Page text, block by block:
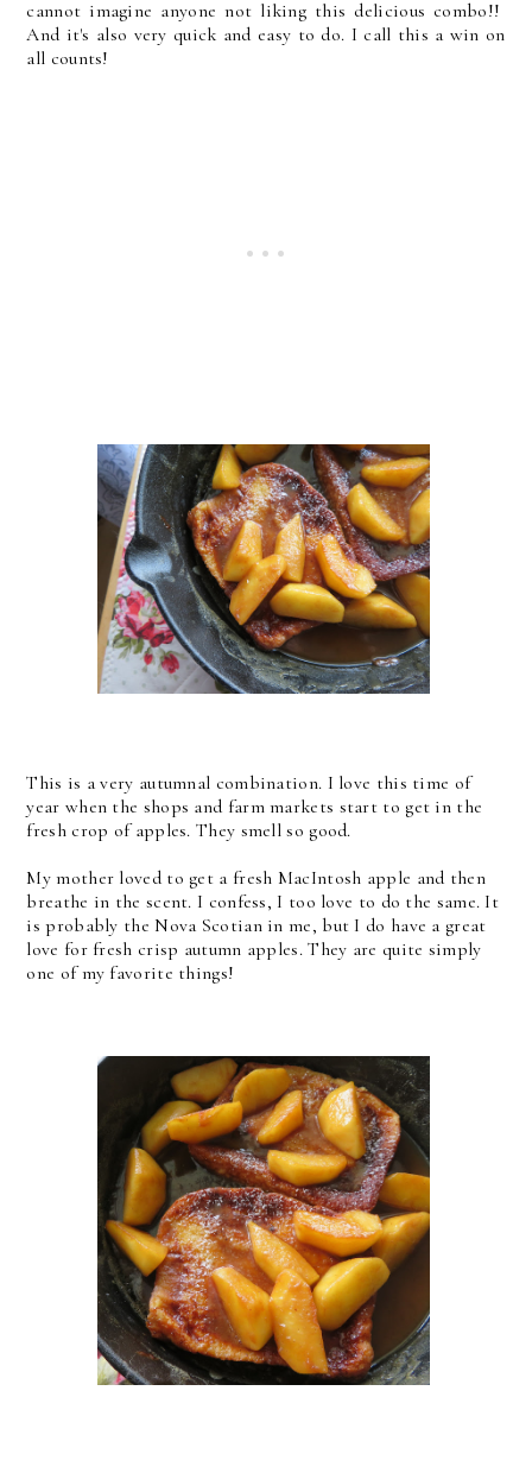
cannot imagine anyone not liking this delicious combo!!
And it's also very quick and easy to do. I call this a win on
all counts!
This is a very autumnal combination. I love this time of
year when the shops and farm markets start to get in the
fresh crop of apples. They smell so good.
My mother loved to get a fresh MacIntosh apple and then
breathe in the scent. I confess, I too love to do the same. It
is probably the Nova Scotian in me, but I do have a great
love for fresh crisp autumn apples. They are quite simply
one of my favorite things!